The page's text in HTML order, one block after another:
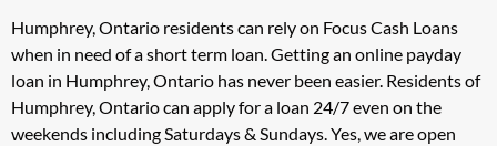
Humphrey, Ontario residents can rely on Focus Cash Loans
when in need of a short term loan. Getting an online payday
loan in Humphrey, Ontario has never been easier. Residents of
Humphrey, Ontario can apply for a loan 24/7 even on the
weekends including Saturdays & Sundays. Yes, we are open